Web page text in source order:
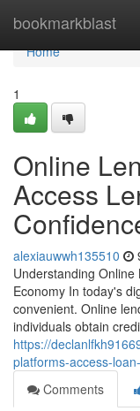
bookmarkblast
Home
Home
1
Online
Access
alexiauwwh135510
Understanding
Economy In today's
convenient. Online
individuals obtain
https://
platforms-access-
Comments